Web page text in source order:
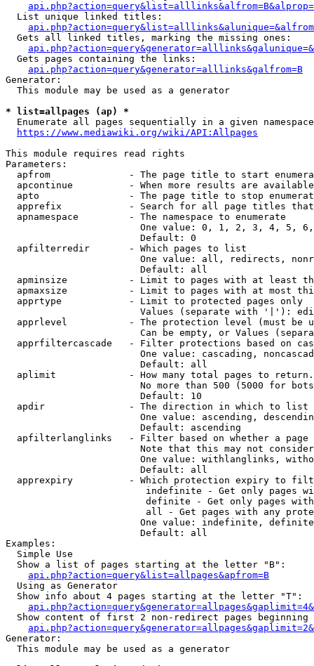
  List unique linked titles:
  Gets all linked titles, marking the missing ones:
  Gets pages containing the links:
api.php?action=query&generator=alllinks&galfrom=B
Generator:
  This module may be used as a generator
* list=allpages (ap) *
  Enumerate all pages sequentially in a given namespace
https://www.mediawiki.org/wiki/API:Allpages
This module requires read rights
Parameters:
apfrom              - The page title to start
apcontinue          - When more results are
apto                - The page title to stop
apprefix            - Search for all page titles
  apnamespace         - The namespace to enumerate
One value: 0, 1, 2, 3, 4, 5,
                        Default: 0
  apfilterredir       - Which pages to list
One value: all, redirects,
                        Default: all
apminsize           - Limit to pages with at least
apmaxsize           - Limit to pages with at most
  apprtype            - Limit to protected pages only
Values (separate with '|'):
apprlevel           - The protection level (must be
Can be empty, or Values
apprfiltercascade   - Filter protections based on
One value: cascading,
                        Default: all
  aplimit             - How many total pages to return.
No more than 500 (5000 for
                        Default: 10
  apdir               - The direction in which to list
One value: ascending,
                        Default: ascending
apfilterlanglinks   - Filter based on whether a page
Note that this may not
One value: withlanglinks,
                        Default: all
apprexpiry          - Which protection expiry to
indefinite - Get only pages
definite - Get only pages
all - Get pages with any
One value: indefinite,
                        Default: all
Examples:
  Simple Use
  Show a list of pages starting at the letter "B":
api.php?action=query&list=allpages&apfrom=B
  Using as Generator
  Show info about 4 pages starting at the letter "T":
Show content of first 2 non-redirect pages beginning
Generator:
  This module may be used as a generator